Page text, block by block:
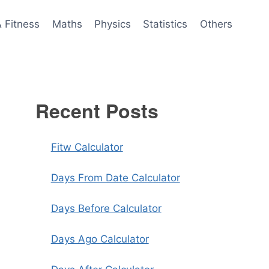
Fitness Maths Physics Statistics Others
Recent Posts
Fitw Calculator
Days From Date Calculator
Days Before Calculator
Days Ago Calculator